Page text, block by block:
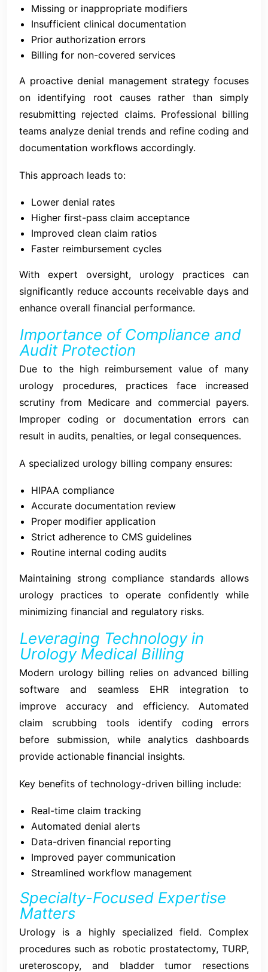
Missing or inappropriate modifiers
Insufficient clinical documentation
Prior authorization errors
Billing for non-covered services
A proactive denial management strategy focuses
on identifying root causes rather than simply
resubmitting rejected claims. Professional billing
teams analyze denial trends and refine coding and
documentation workflows accordingly.
This approach leads to:
Lower denial rates
Higher first-pass claim acceptance
Improved clean claim ratios
Faster reimbursement cycles
With expert oversight, urology practices can
significantly reduce accounts receivable days and
enhance overall financial performance.
Importance of Compliance and
Audit Protection
Due to the high reimbursement value of many
urology procedures, practices face increased
scrutiny from Medicare and commercial payers.
Improper coding or documentation errors can
result in audits, penalties, or legal consequences.
A specialized urology billing company ensures:
HIPAA compliance
Accurate documentation review
Proper modifier application
Strict adherence to CMS guidelines
Routine internal coding audits
Maintaining strong compliance standards allows
urology practices to operate confidently while
minimizing financial and regulatory risks.
Leveraging Technology in
Urology Medical Billing
Modern urology billing relies on advanced billing
software and seamless EHR integration to
improve accuracy and efficiency. Automated
claim scrubbing tools identify coding errors
before submission, while analytics dashboards
provide actionable financial insights.
Key benefits of technology-driven billing include:
Real-time claim tracking
Automated denial alerts
Data-driven financial reporting
Improved payer communication
Streamlined workflow management
Specialty-Focused Expertise
Matters
Urology is a highly specialized field. Complex
procedures such as robotic prostatectomy, TURP,
ureteroscopy, and bladder tumor resections